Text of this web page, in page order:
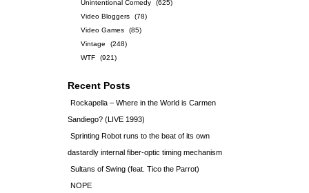
Unintentional Comedy
(625)
Video Bloggers
(78)
Video Games
(85)
Vintage
(248)
WTF
(921)
Recent Posts
Rockapella – Where in the World is Carmen
Sandiego? (LIVE 1993)
Sprinting Robot runs to the beat of its own
dastardly internal fiber-optic timing mechanism
Sultans of Swing (feat. Tico the Parrot)
NOPE